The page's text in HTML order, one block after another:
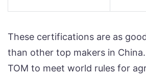
These certifications are as
than other top makers in
TOM to meet world rules for